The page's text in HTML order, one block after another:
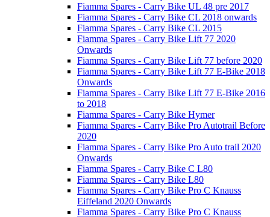
Fiamma Spares - Carry Bike UL 48 pre 2017
Fiamma Spares - Carry Bike CL 2018 onwards
Fiamma Spares - Carry Bike CL 2015
Fiamma Spares - Carry Bike Lift 77 2020
Onwards
Fiamma Spares - Carry Bike Lift 77 before 2020
Fiamma Spares - Carry Bike Lift 77 E-Bike 2018
Onwards
Fiamma Spares - Carry Bike Lift 77 E-Bike 2016
to 2018
Fiamma Spares - Carry Bike Hymer
Fiamma Spares - Carry Bike Pro Autotrail Before
2020
Fiamma Spares - Carry Bike Pro Auto trail 2020
Onwards
Fiamma Spares - Carry Bike C L80
Fiamma Spares - Carry Bike L80
Fiamma Spares - Carry Bike Pro C Knauss
Eiffeland 2020 Onwards
Fiamma Spares - Carry Bike Pro C Knauss